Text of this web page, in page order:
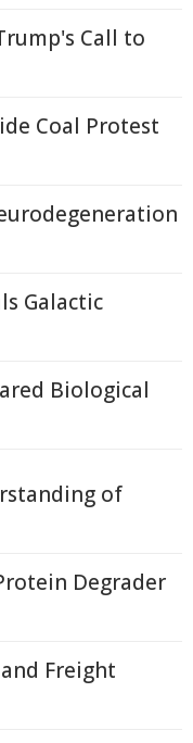
Call to
Coal Protest
Galactic
Biological
of
Degrader
Freight